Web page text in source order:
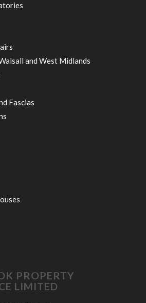
and West Midlands
Fascias
PROPERTY
LIMITED